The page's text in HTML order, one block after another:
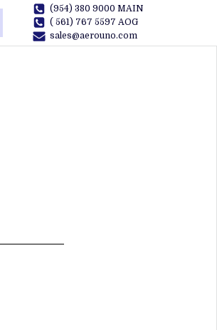
(954) 380 9000 MAIN
( 561) 767 5597 AOG
sales@aerouno.com